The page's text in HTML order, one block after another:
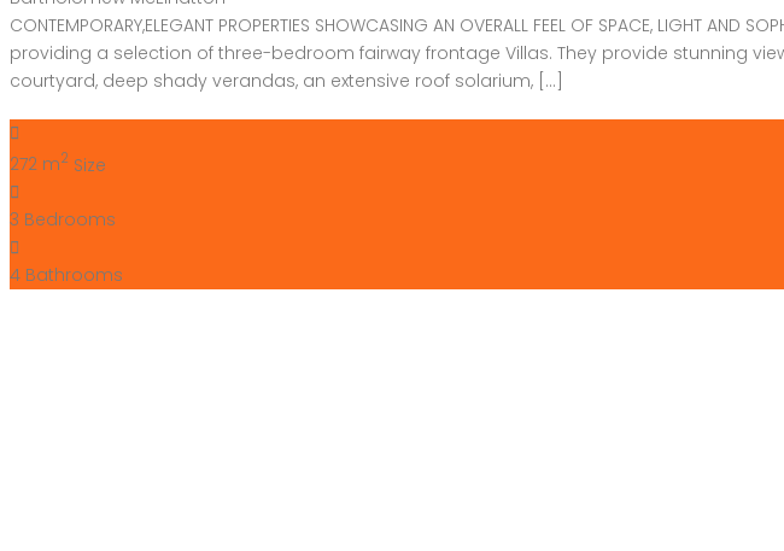
CONTEMPORARY,ELEGANT PROPERTIES SHOWCASING AN OVERALL FEEL OF SPACE,
providing a selection of three-bedroom fairway frontage Villas. They provide stunning
courtyard, deep shady verandas, an extensive roof solarium, […]
272 m2 Size
3 Bedrooms
4 Bathrooms